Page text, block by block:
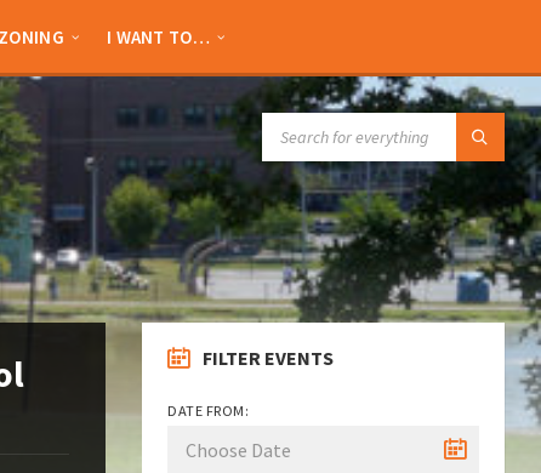
ZONING I WANT TO…
FILTER EVENTS
DATE FROM: